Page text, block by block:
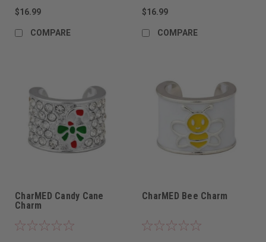
$16.99
COMPARE
$16.99
COMPARE
CharMED Candy Cane
Charm
CharMED Bee Charm